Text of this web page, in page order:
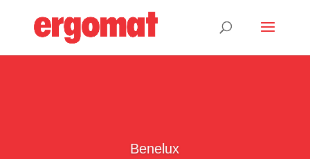
Benelux